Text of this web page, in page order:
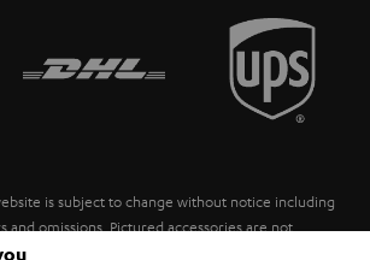
is subject to change without notice including
and omissions. Pictured accessories are not
disposal fees for batteries are included in the price.